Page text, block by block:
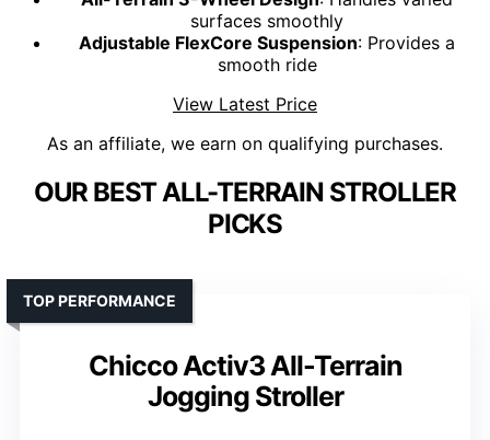
surfaces smoothly
Adjustable FlexCore Suspension: Provides a
smooth ride
View Latest Price
As an affiliate, we earn on qualifying purchases.
OUR BEST ALL-TERRAIN STROLLER
PICKS
Chicco Activ3 All-Terrain
Jogging Stroller
TOP PERFORMANCE